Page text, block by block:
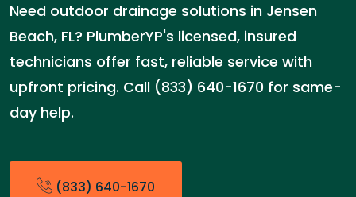
Need outdoor drainage solutions in Jensen
Beach, FL? PlumberYP's licensed, insured
technicians offer fast, reliable service with
upfront pricing. Call (833) 640-1670 for same-
day help.
(833) 640-1670